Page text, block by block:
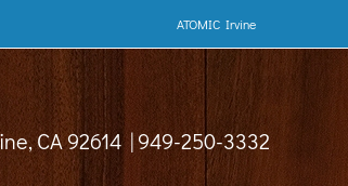
ATOMIC Irvine
CA 92614 | 949-250-3332